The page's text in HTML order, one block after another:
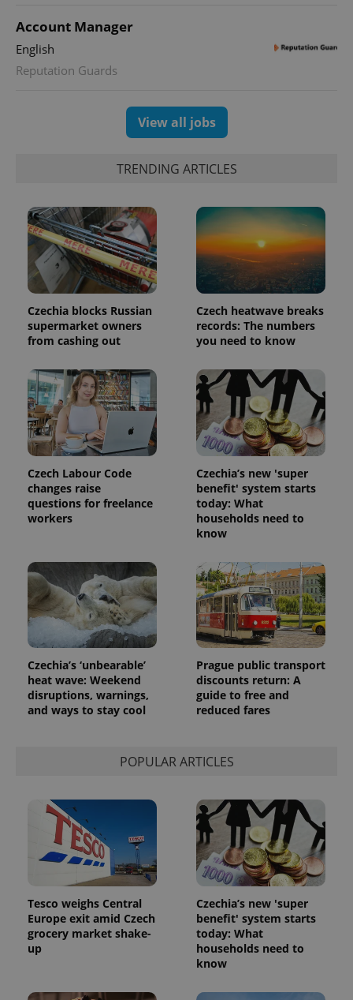
Account Manager
English
Reputation Guards
View all jobs
TRENDING ARTICLES
Czechia blocks Russian
supermarket owners
from cashing out
Czech heatwave breaks
records: The numbers
you need to know
Czech Labour Code
changes raise
questions for freelance
workers
Czechia’s new 'super
benefit' system starts
today: What
households need to
know
Czechia’s ‘unbearable’
heat wave: Weekend
disruptions, warnings,
and ways to stay cool
Prague public transport
discounts return: A
guide to free and
reduced fares
POPULAR ARTICLES
Tesco weighs Central
Europe exit amid Czech
grocery market shake-
up
Czechia’s new 'super
benefit' system starts
today: What
households need to
know